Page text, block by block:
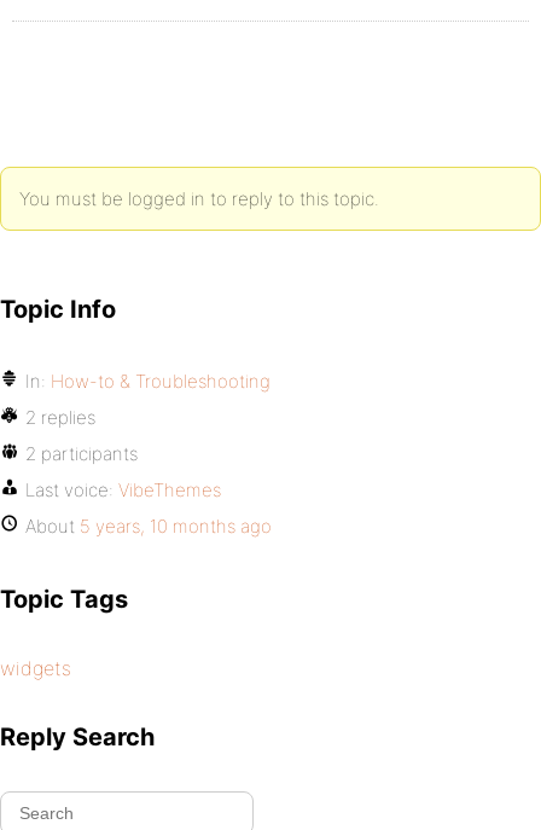
You must be logged in to reply to this topic.
Topic Info
In: How-to & Troubleshooting
2 replies
2 participants
Last voice: VibeThemes
About 5 years, 10 months ago
Topic Tags
widgets
Reply Search